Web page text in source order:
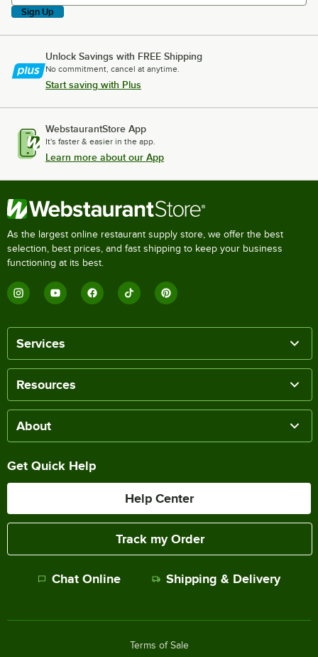
Sign Up
Unlock Savings with FREE Shipping
No commitment, cancel at anytime.
Start saving with Plus
WebstaurantStore App
It's faster & easier in the app.
Learn more about our App
As the largest online restaurant supply store, we offer the best
selection, best prices, and fast shipping to keep your business
functioning at its best.
Services
Resources
About
Get Quick Help
Help Center
Track my Order
Chat Online Shipping & Delivery
Terms of Sale